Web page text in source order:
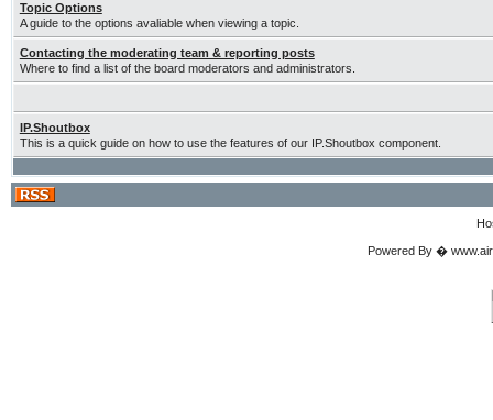
Topic Options
A guide to the options avaliable when viewing a topic.
Contacting the moderating team & reporting posts
Where to find a list of the board moderators and administrators.
IP.Shoutbox
This is a quick guide on how to use the features of our IP.Shoutbox component.
Powered By �